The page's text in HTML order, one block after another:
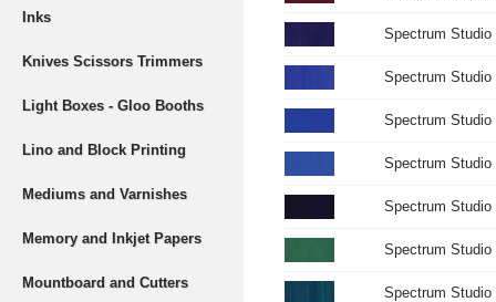
Inks
Knives Scissors Trimmers
Light Boxes - Gloo Booths
Lino and Block Printing
Mediums and Varnishes
Memory and Inkjet Papers
Mountboard and Cutters
Spectrum
Spectrum
Spectrum
Spectrum
Spectrum
Spectrum
Spectrum